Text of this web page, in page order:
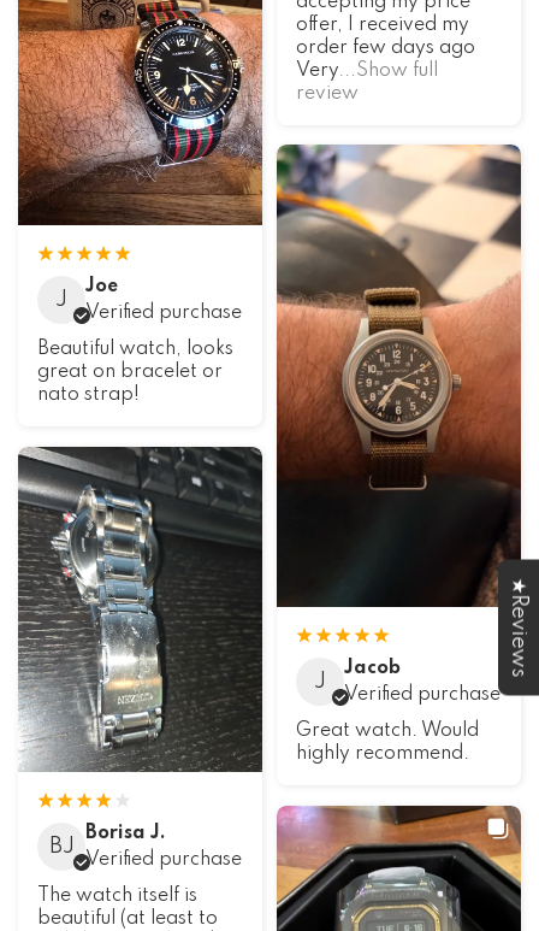
offer, I received my
order few days ago
Very...Show full
review
J
Joe
Verified purchase
Beautiful watch, looks
great on bracelet or
nato strap!
J
Jacob
Verified purchase
Great watch. Would
highly recommend.
BJ
Borisa J.
Verified purchase
The watch itself is
beautiful (at least to
★Reviews